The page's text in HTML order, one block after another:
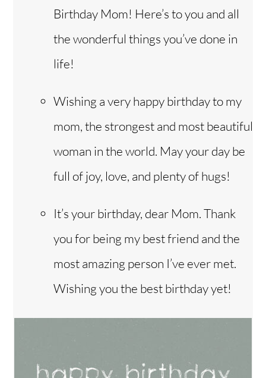
Birthday Mom! Here’s to you and all
the wonderful things you’ve done in
life!
Wishing a very happy birthday to my
mom, the strongest and most beautiful
woman in the world. May your day be
full of joy, love, and plenty of hugs!
It’s your birthday, dear Mom. Thank
you for being my best friend and the
most amazing person I’ve ever met.
Wishing you the best birthday yet!